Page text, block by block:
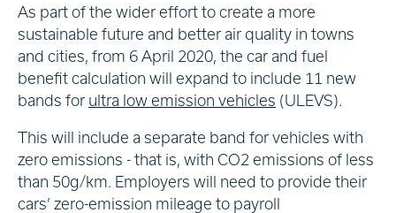
As part of the wider effort to create a more
sustainable future and better air quality in towns
and cities, from 6 April 2020, the car and fuel
benefit calculation will expand to include 11 new
bands for ultra low emission vehicles (ULEVS).
This will include a separate band for vehicles with
zero emissions - that is, with CO2 emissions of less
than 50g/km. Employers will need to provide their
cars’ zero-emission mileage to payroll